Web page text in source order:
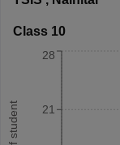
Class 10
21
28